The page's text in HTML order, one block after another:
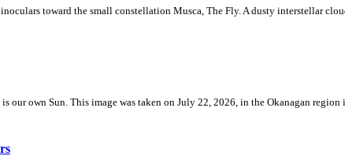
toward the small constellation Musca, The Fly. A dusty interstellar
our own Sun. This image was taken on July 22, 2026, in the Okanagan